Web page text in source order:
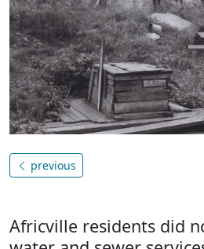
previous
Africville residents did